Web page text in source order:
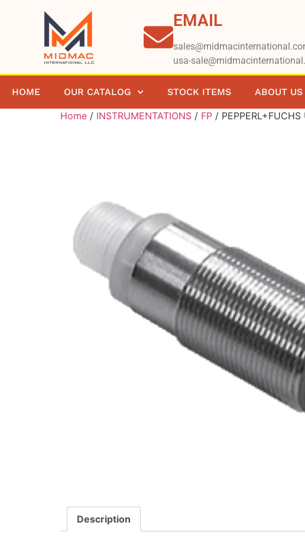
EMAIL
usa-
HOME OUR CATALOG STOCK ITEMS ABOUT US
Home / INSTRUMENTATIONS / FP /
Description